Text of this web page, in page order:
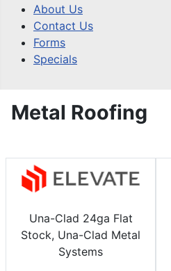
About Us
Contact Us
Forms
Specials
Metal Roofing
Una-Clad 24ga Flat
Stock, Una-Clad Metal
Systems